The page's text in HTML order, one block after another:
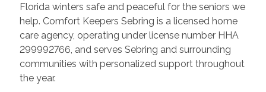
Florida winters safe and peaceful for the seniors we
help. Comfort Keepers Sebring is a licensed home
care agency, operating under license number HHA
299992766, and serves Sebring and surrounding
communities with personalized support throughout
the year.